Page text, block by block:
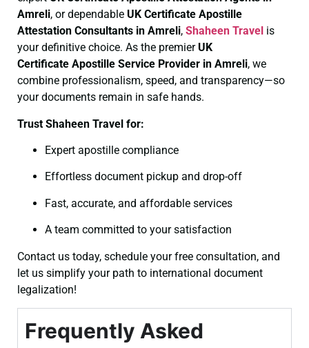
Amreli, or dependable UK Certificate Apostille
Attestation Consultants in Amreli, Shaheen Travel is
your definitive choice. As the premierUK
Certificate Apostille Service Provider in Amreli, we
combine professionalism, speed, and transparency—so
your documents remain in safe hands.
Trust Shaheen Travel for:
Expert apostille compliance
Effortless document pickup and drop-off
Fast, accurate, and affordable services
A team committed to your satisfaction
Contact us today, schedule your free consultation, and
let us simplify your path to international document
legalization!
Frequently Asked